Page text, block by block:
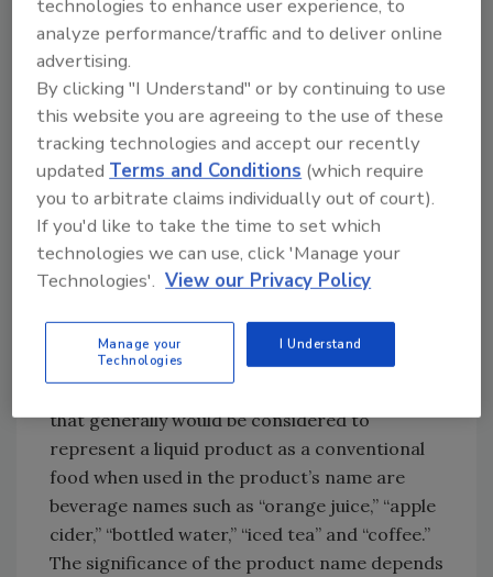
emphasizes that “FDA considers statements
and graphics on product labels, labeling, and
advertising, including websites and social
media, when the agency evaluates the
intended use of the product and how it is
represented.” FDA notes that graphics can
also represent a product as a conventional
food.
Product Name:According to the second factor,
conventional food terms such as “beverage,”
“drink,” “water” or “soda” represent the
product as a conventional food. Other terms
that generally would be considered to
represent a liquid product as a conventional
food when used in the product’s name are
beverage names such as “orange juice,” “apple
cider,” “bottled water,” “iced tea” and “coffee.”
The significance of the product name depends
technologies to enhance user experience, to
analyze performance/traffic and to deliver online
advertising.
By clicking "I Understand" or by continuing to use
this website you are agreeing to the use of these
tracking technologies and accept our recently
updatedTerms and Conditions (which require
you to arbitrate claims individually out of court).
If you'd like to take the time to set which
technologies we can use, click 'Manage your
Technologies'. View our Privacy Policy
Manage your
Technologies
I Understand